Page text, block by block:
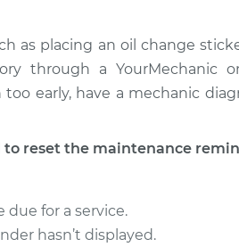
as placing an oil change
through a YourMechanic
early, have a mechanic
reset the maintenance
for a service.
hasn’t displayed.